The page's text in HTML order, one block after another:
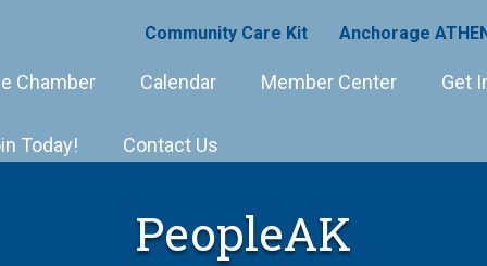
Community Care Kit Anchorage
Chamber Calendar Member Center Get
Today! Contact Us
PeopleAK